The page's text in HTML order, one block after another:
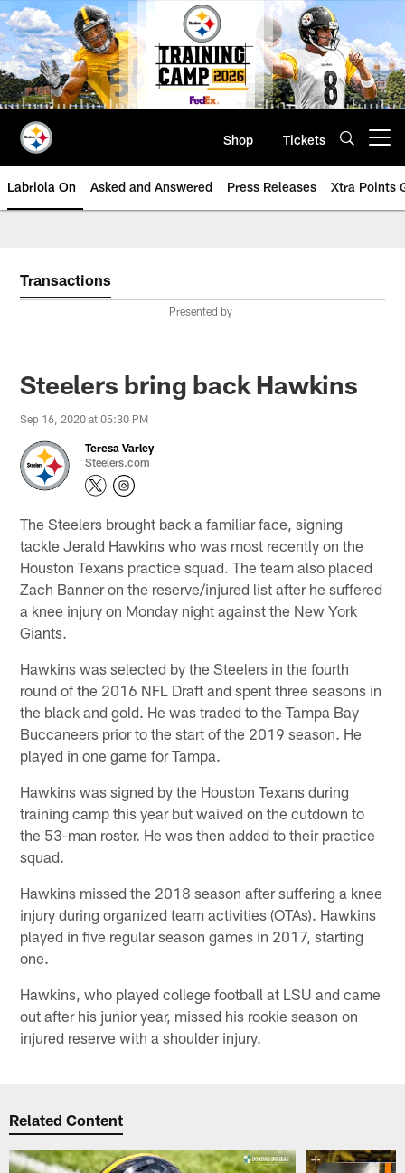
Skip
to
main
content
Shop Tickets
Labriola On Asked and Answered Press Releases Xtra Points
Transactions
Presented by
Steelers bring back Hawkins
Sep 16, 2020 at 05:30 PM
Teresa Varley
Steelers.com
The Steelers brought back a familiar face, signing
tackle Jerald Hawkins who was most recently on the
Houston Texans practice squad. The team also placed
Zach Banner on the reserve/injured list after he suffered
a knee injury on Monday night against the New York
Giants.
Hawkins was selected by the Steelers in the fourth
round of the 2016 NFL Draft and spent three seasons in
the black and gold. He was traded to the Tampa Bay
Buccaneers prior to the start of the 2019 season. He
played in one game for Tampa.
Hawkins was signed by the Houston Texans during
training camp this year but waived on the cutdown to
the 53-man roster. He was then added to their practice
squad.
Hawkins missed the 2018 season after suffering a knee
injury during organized team activities (OTAs). Hawkins
played in five regular season games in 2017, starting
one.
Hawkins, who played college football at LSU and came
out after his junior year, missed his rookie season on
injured reserve with a shoulder injury.
Related Content